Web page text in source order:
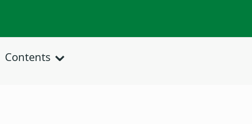
Contents